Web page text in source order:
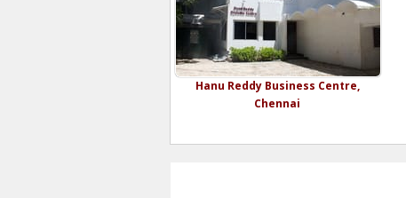
Hanu Reddy Business Centre,
Chennai